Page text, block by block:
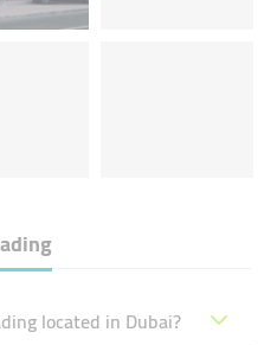
located in Dubai?